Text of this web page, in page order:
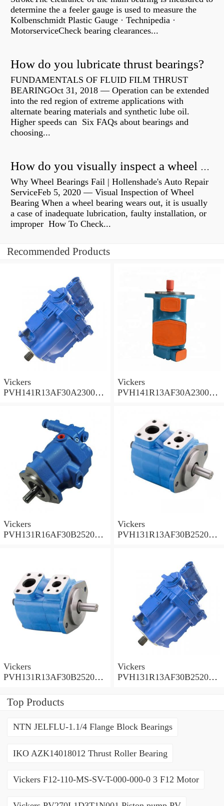
determine the a feeler gauge is used to measure the
Kolbenschmidt Plastic Gauge · Technipedia ·
MotorserviceCheck bearing clearances...
How do you lubricate thrust bearings?
FUNDAMENTALS OF FLUID FILM THRUST
BEARINGOct 31, 2018 — Operation can be extended
into the red region of extreme applications with
alternate bearing materials and synthetic lube oil.
Higher speeds can Six FAQs about bearings and
choosing...
How do you visually inspect a wheel bearing?
Why Wheel Bearings Fail | Hollenshade's Auto Repair
ServiceFeb 5, 2020 — Visual Inspection of Wheel
Bearing When a wheel bearing wears out, it is usually
a case of inadequate lubrication, faulty installation, or
improper How To Check...
Recommended Products
Vickers
PVH141R13AF30A230000
Vickers
PVH141R13AF30A230000
Vickers
PVH131R16AF30B252000
Vickers
PVH131R13AF30B252000
Vickers
PVH131R13AF30B252000
Pump
Vickers
PVH131R13AF30B252000
Top Products
NTN JELFLU-1.1/4 Flange Block Bearings
IKO AZK14018012 Thrust Roller Bearing
Vickers F12-110-MS-SV-T-000-000-0 3 F12 Motor